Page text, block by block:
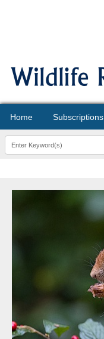
Home Subscriptions